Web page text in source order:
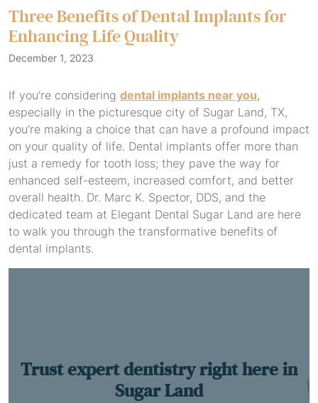
Three Benefits of Dental Implants for
Enhancing Life Quality
December 1, 2023
If you’re considering dental implants near you,
especially in the picturesque city of Sugar Land, TX,
you’re making a choice that can have a profound impact
on your quality of life. Dental implants offer more than
just a remedy for tooth loss; they pave the way for
enhanced self-esteem, increased comfort, and better
overall health. Dr. Marc K. Spector, DDS, and the
dedicated team at Elegant Dental Sugar Land are here
to walk you through the transformative benefits of
dental implants.
Trust expert dentistryright here in
Sugar Land